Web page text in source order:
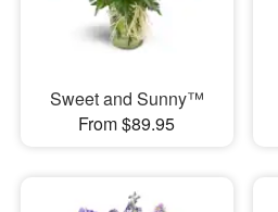
Sweet and Sunny™
From $89.95